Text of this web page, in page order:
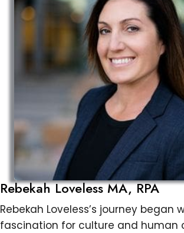
Rebekah Loveless MA, RPA
Rebekah Loveless’s journey began
fascination for culture and human